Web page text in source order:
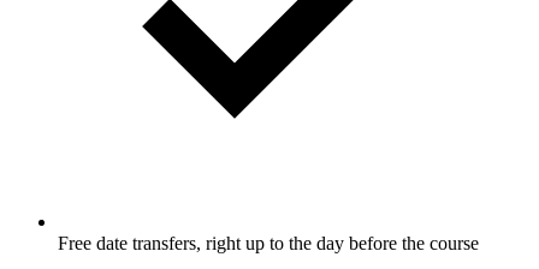
Free date transfers, right up to the day before the course